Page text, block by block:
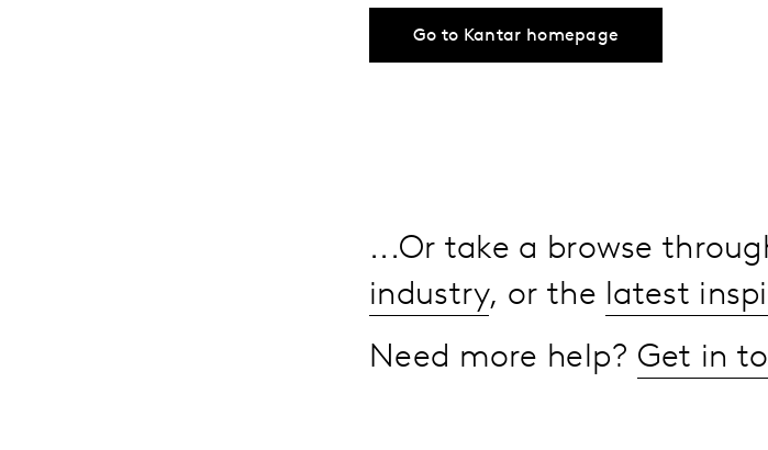
Go to Kantar homepage
...Or take a browse
industry, or the latest
Need more help? Get in